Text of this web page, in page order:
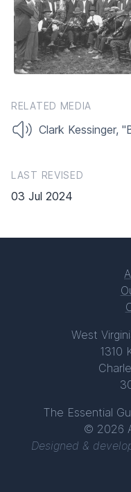
RELATED MEDIA
Clark Kessinger,
LAST REVISED
03 Jul 2024
West
1310
The Essential
© 2026
Designed &